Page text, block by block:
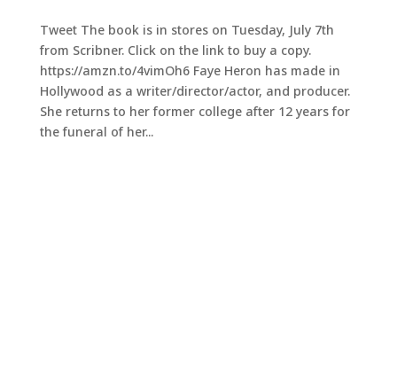
Tweet The book is in stores on Tuesday, July 7th
from Scribner. Click on the link to buy a copy.
https://amzn.to/4vimOh6 Faye Heron has made in
Hollywood as a writer/director/actor, and producer.
She returns to her former college after 12 years for
the funeral of her...